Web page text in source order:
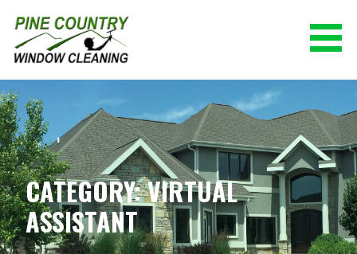
content
PINE COUNTRY WINDOW CLEANING
(928) 527-0671
CATEGORY: VIRTUAL
ASSISTANT